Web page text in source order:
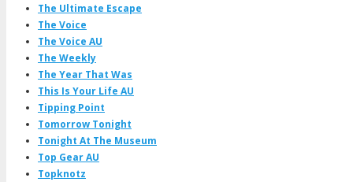
The Ultimate Escape
The Voice
The Voice AU
The Weekly
The Year That Was
This Is Your Life AU
Tipping Point
Tomorrow Tonight
Tonight At The Museum
Top Gear AU
Topknotz